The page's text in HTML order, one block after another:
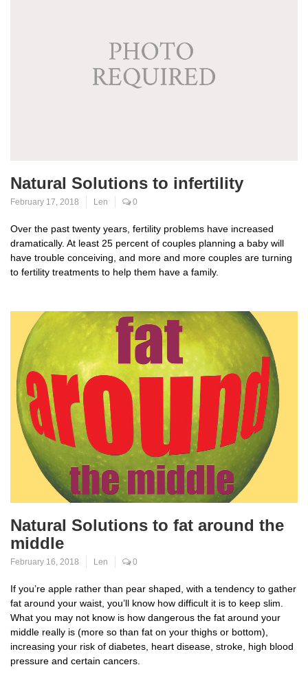
Natural Solutions to infertility
February 17, 2018 Len 0
Over the past twenty years, fertility problems have increased
dramatically. At least 25 percent of couples planning a baby will
have trouble conceiving, and more and more couples are turning
to fertility treatments to help them have a family.
Natural Solutions to fat around the
middle
February 16, 2018 Len 0
If you’re apple rather than pear shaped, with a tendency to gather
fat around your waist, you’ll know how difficult it is to keep slim.
What you may not know is how dangerous the fat around your
middle really is (more so than fat on your thighs or bottom),
increasing your risk of diabetes, heart disease, stroke, high blood
pressure and certain cancers.